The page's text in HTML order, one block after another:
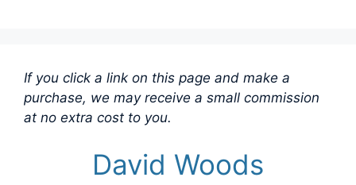
If you click a link on this page and make a
purchase, we may receive a small commission
at no extra cost to you.
David Woods